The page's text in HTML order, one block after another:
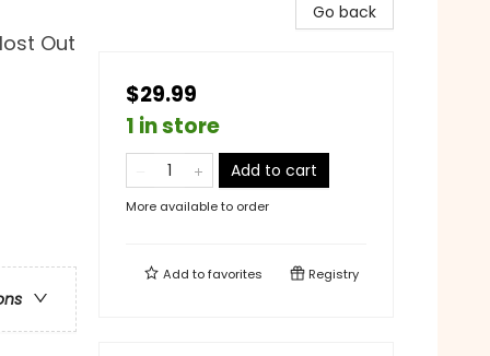
Out
Go back
$29.99
1 in store
Add to cart
More available to order
Add tofavorites Registry